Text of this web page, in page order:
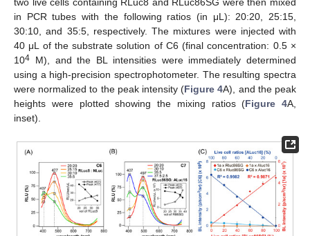
two live cells containing RLuc8 and RLuc86SG were then mixed
in PCR tubes with the following ratios (in μL): 20:20, 25:15,
30:10, and 35:5, respectively. The mixtures were injected with
40 μL of the substrate solution of C6 (final concentration: 0.5 ×
104 M), and the BL intensities were immediately determined
using a high-precision spectrophotometer. The resulting spectra
were normalized to the peak intensity (Figure 4A), and the peak
heights were plotted showing the mixing ratios (Figure 4A,
inset).